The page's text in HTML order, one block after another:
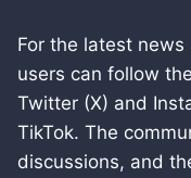
For the latest
users can follow
Twitter (X) and
TikTok. The
discussions, and